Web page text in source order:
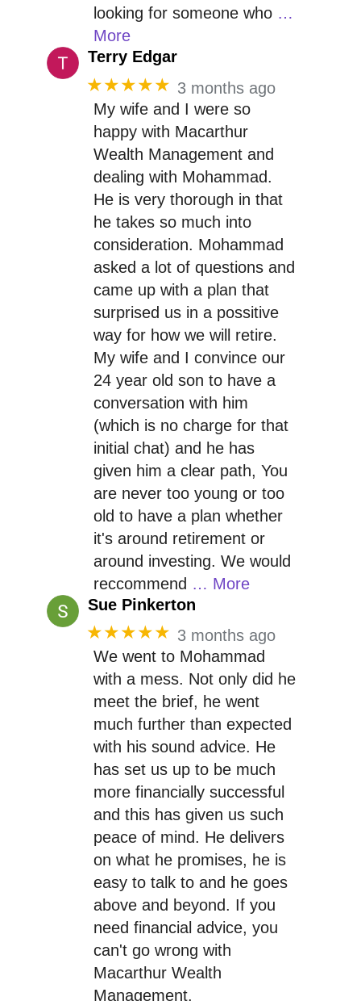
looking for someone who …
More
Terry Edgar
★★★★★ 3 months ago
My wife and I were so
happy with Macarthur
Wealth Management and
dealing with Mohammad.
He is very thorough in that
he takes so much into
consideration. Mohammad
asked a lot of questions and
came up with a plan that
surprised us in a possitive
way for how we will retire.
My wife and I convince our
24 year old son to have a
conversation with him
(which is no charge for that
initial chat) and he has
given him a clear path, You
are never too young or too
old to have a plan whether
it's around retirement or
around investing. We would
reccommend … More
Sue Pinkerton
★★★★★ 3 months ago
We went to Mohammad
with a mess. Not only did he
meet the brief, he went
much further than expected
with his sound advice. He
has set us up to be much
more financially successful
and this has given us such
peace of mind. He delivers
on what he promises, he is
easy to talk to and he goes
above and beyond. If you
need financial advice, you
can't go wrong with
Macarthur Wealth
Management.